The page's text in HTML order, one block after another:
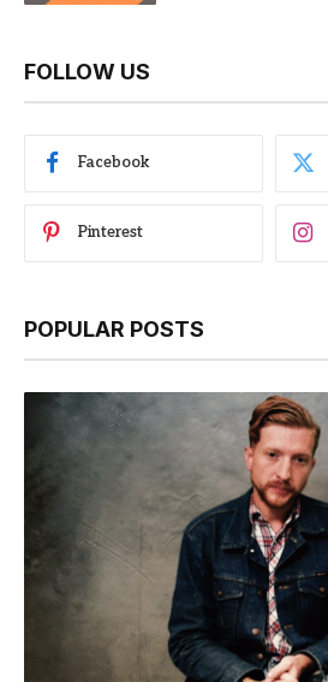
FOLLOW US
Facebook
Pinterest
POPULAR POSTS